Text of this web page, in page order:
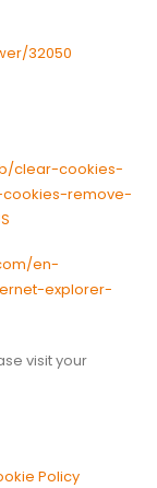
32050
clear-cookies-
remove-
en-
explorer-
visit your
Policy